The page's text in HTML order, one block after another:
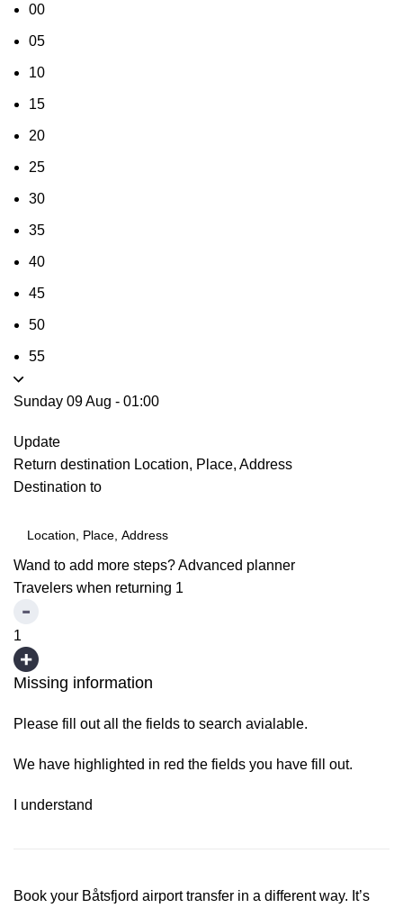
00
05
10
15
20
25
30
35
40
45
50
55
Sunday 09 Aug - 01:00
Update
Return destination Location, Place, Address
Destination to
Wand to add more steps?Advanced planner
Travelers when returning 1
1
Missing information
Please fill out all the fields to search avialable.
We have highlighted in red the fields you have fill out.
I understand
Book your Båtsfjord airport transfer in a different way. It’s